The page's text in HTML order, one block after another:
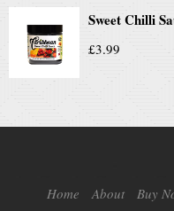
Sweet Chilli
£3.99
Home About Buy